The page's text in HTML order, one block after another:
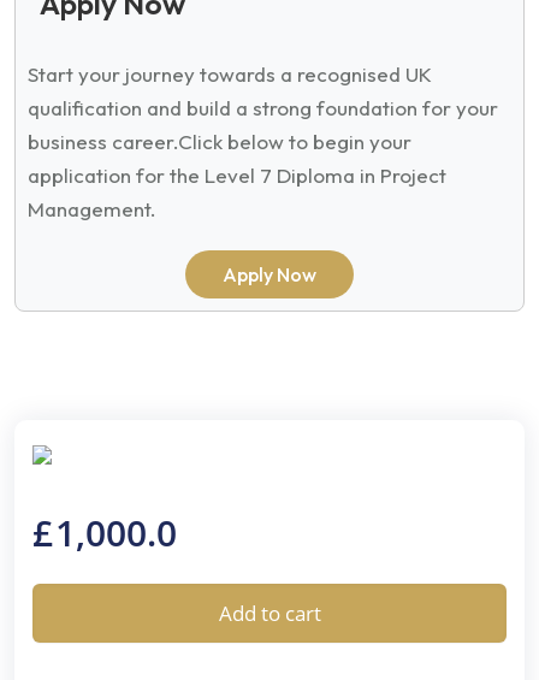
Start your journey towards a recognised UK
qualification and build a strong foundation for your
business career.Click below to begin your
application for the Level 7 Diploma in Project
Management.
Apply Now
£1,000.0
Add to cart